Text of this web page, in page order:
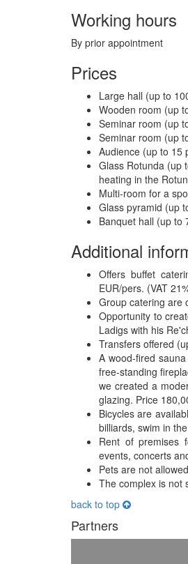
Working hours
By prior appointment
Prices
Large hall (up to
Wooden room (up
Seminar room (up
Seminar room (up
Audience (up to 15
Glass Rotunda (up
heating in the
Multi-room for a
Glass pyramid (up
Banquet hall (up to
Additional
Offers buffet
EUR/pers. (VAT
Group catering are
Opportunity to
Ladigs with his
Transfers offered
A wood-fired
free-standing
we created a
glazing. Price
Bicycles are
billiards, swim in
Rent of premises
events, concerts
Pets are not
The complex is not
back to top
Partners